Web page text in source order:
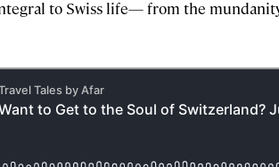
to Swiss life— from the